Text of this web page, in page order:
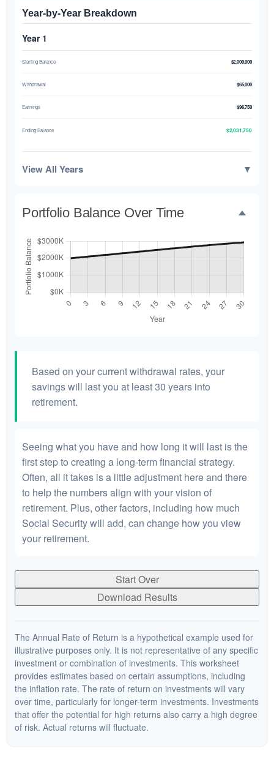
Year-by-Year Breakdown
Year 1
Starting Balance $2,000,000
Withdrawal $65,000
Earnings $96,750
Ending Balance $2,031,750
View All Years ▼
Portfolio Balance Over Time
Based on your current withdrawal rates, your
savings will last you at least 30 years into
retirement.
Seeing what you have and how long it will last is the
first step to creating a long-term financial strategy.
Often, all it takes is a little adjustment here and there
to help the numbers align with your vision of
retirement. Plus, other factors, including how much
Social Security will add, can change how you view
your retirement.
Start Over
Download Results
The Annual Rate of Return is a hypothetical example used for
illustrative purposes only. It is not representative of any specific
investment or combination of investments. This worksheet
provides estimates based on certain assumptions, including
the inflation rate. The rate of return on investments will vary
over time, particularly for longer-term investments. Investments
that offer the potential for high returns also carry a high degree
of risk. Actual returns will fluctuate.